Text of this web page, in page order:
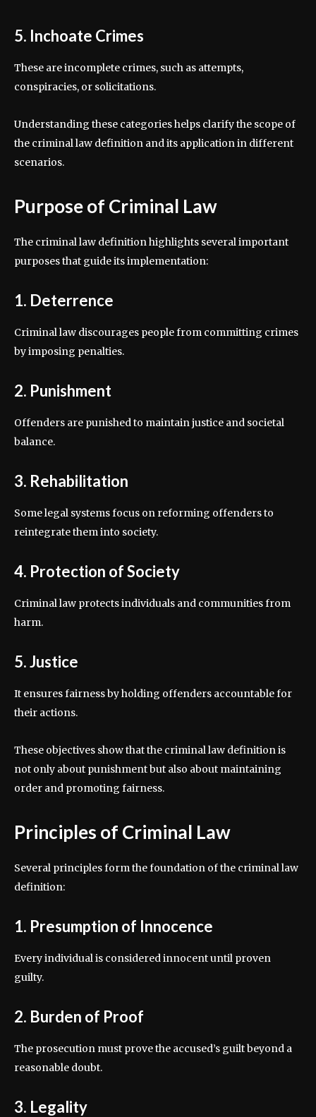
5. Inchoate Crimes
These are incomplete crimes, such as attempts,
conspiracies, or solicitations.
Understanding these categories helps clarify the scope of
the criminal law definition and its application in different
scenarios.
Purpose of Criminal Law
The criminal law definition highlights several important
purposes that guide its implementation:
1. Deterrence
Criminal law discourages people from committing crimes
by imposing penalties.
2. Punishment
Offenders are punished to maintain justice and societal
balance.
3. Rehabilitation
Some legal systems focus on reforming offenders to
reintegrate them into society.
4. Protection of Society
Criminal law protects individuals and communities from
harm.
5. Justice
It ensures fairness by holding offenders accountable for
their actions.
These objectives show that the criminal law definition is
not only about punishment but also about maintaining
order and promoting fairness.
Principles of Criminal Law
Several principles form the foundation of the criminal law
definition:
1. Presumption of Innocence
Every individual is considered innocent until proven
guilty.
2. Burden of Proof
The prosecution must prove the accused’s guilt beyond a
reasonable doubt.
3. Legality